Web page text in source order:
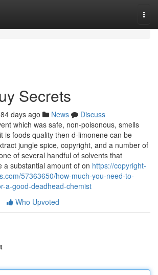
Secrets
days ago News
Discuss
which was safe, non-poisonous, smells
is foods quality then d-limonene can be
jungle spice, copyright, and a number of
of several handful of solvents that
a substantial amount of on https://copyright-
57363650/how-much-you-need-to-
a-good-deadhead-chemist
Who Upvoted